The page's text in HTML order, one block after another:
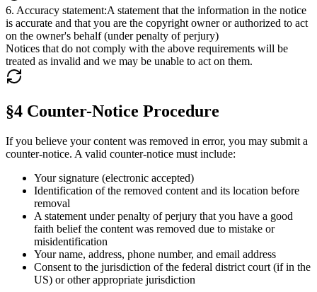
6. Accuracy statement:A statement that the information in the notice
is accurate and that you are the copyright owner or authorized to act
on the owner's behalf (under penalty of perjury)
Notices that do not comply with the above requirements will be
treated as invalid and we may be unable to act on them.
§4 Counter-Notice Procedure
If you believe your content was removed in error, you may submit a
counter-notice. A valid counter-notice must include:
Your signature (electronic accepted)
Identification of the removed content and its location before
removal
A statement under penalty of perjury that you have a good
faith belief the content was removed due to mistake or
misidentification
Your name, address, phone number, and email address
Consent to the jurisdiction of the federal district court (if in the
US) or other appropriate jurisdiction